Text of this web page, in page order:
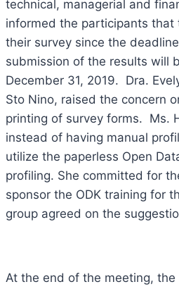
technical, managerial and
informed the participants
their survey since the
submission of the results will
December 31, 2019. Dra.
Sto Nino, raised the concern
printing of survey forms. Ms.
instead of having manual
utilize the paperless Open
profiling. She committed for
sponsor the ODK training for
group agreed on the
At the end of the meeting,